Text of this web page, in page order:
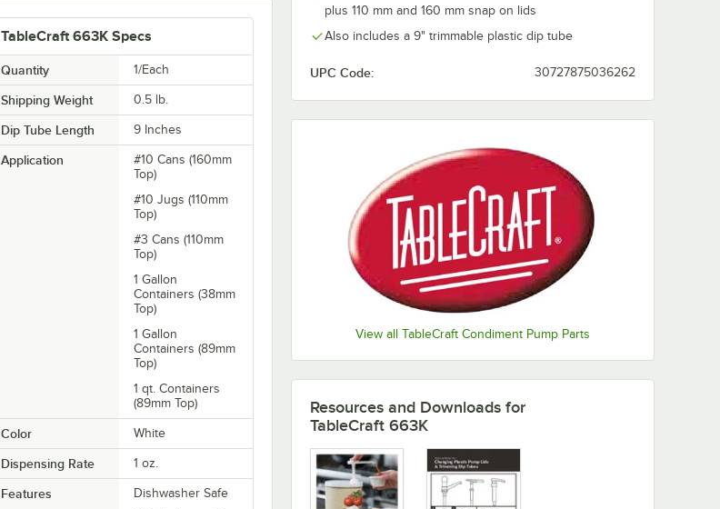
plus 110 mm and 160 mm snap on lids
Also includes a 9" trimmable plastic dip tube
UPC Code: 30727875036262
View all TableCraft Condiment Pump Parts
TableCraft 663K Specs
Quantity 1/Each
Shipping Weight 0.5 lb.
Dip Tube Length 9 Inches
Application
#10 Cans (160mm
Top)
#10 Jugs (110mm
Top)
#3 Cans (110mm
Top)
1 Gallon
Containers (38mm
Top)
1 Gallon
Containers (89mm
Top)
1 qt. Containers
(89mm Top)
Color White
Dispensing Rate 1 oz.
Features
Dishwasher Safe
Resources and Downloads for
TableCraft 663K